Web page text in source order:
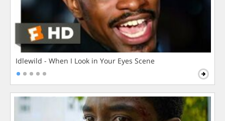
Idlewild - When I Look in Your Eyes Scene